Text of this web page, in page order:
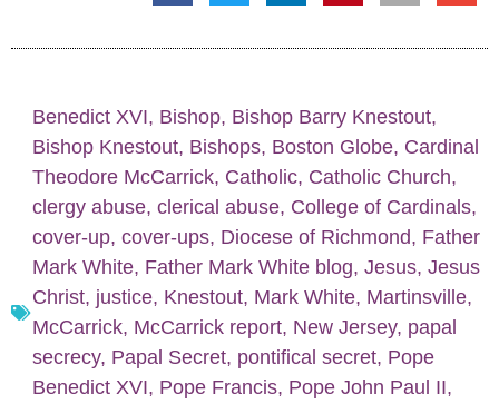
Benedict XVI, Bishop, Bishop Barry Knestout,
Bishop Knestout, Bishops, Boston Globe, Cardinal
Theodore McCarrick, Catholic, Catholic Church,
clergy abuse, clerical abuse, College of Cardinals,
cover-up, cover-ups, Diocese of Richmond, Father
Mark White, Father Mark White blog, Jesus, Jesus
Christ, justice, Knestout, Mark White, Martinsville,
McCarrick, McCarrick report, New Jersey, papal
secrecy, Papal Secret, pontifical secret, Pope
Benedict XVI, Pope Francis, Pope John Paul II,